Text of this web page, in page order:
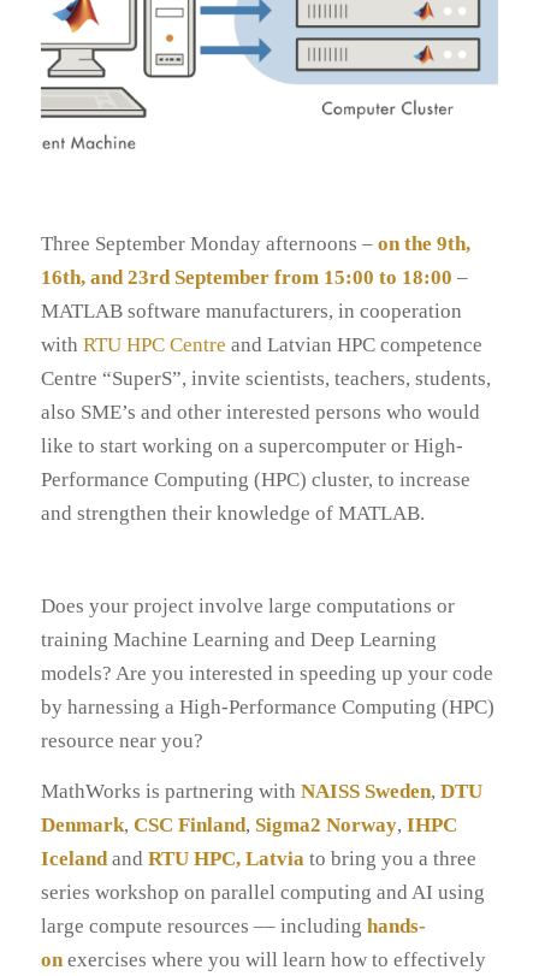
Three September Monday afternoons – on the 9th,
16th, and 23rd September from 15:00 to 18:00 –
MATLAB software manufacturers, in cooperation
with RTU HPC Centre and Latvian HPC competence
Centre “SuperS”, invite scientists, teachers, students,
also SME’s and other interested persons who would
like to start working on a supercomputer or High-
Performance Computing (HPC) cluster, to increase
and strengthen their knowledge of MATLAB.
Does your project involve large computations or
training Machine Learning and Deep Learning
models? Are you interested in speeding up your code
by harnessing a High-Performance Computing (HPC)
resource near you?
MathWorks is partnering with NAISS Sweden, DTU
Denmark, CSC Finland, Sigma2 Norway, IHPC
Icelandand RTU HPC, Latviato bring you a three
series workshop on parallel computing and AI using
large compute resources –– including hands-
onexercises where you will learn how to effectively